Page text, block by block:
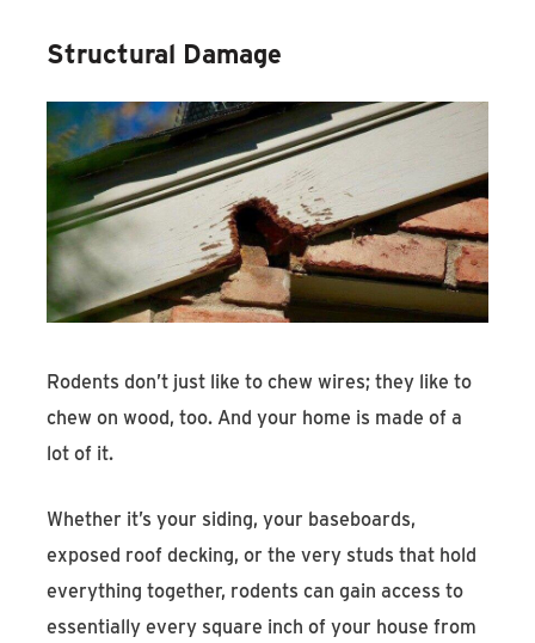
Structural Damage
Rodents don’t just like to chew wires; they like to
chew on wood, too. And your home is made of a
lot of it.
Whether it’s your siding, your baseboards,
exposed roof decking, or the very studs that hold
everything together, rodents can gain access to
essentially every square inch of your house from